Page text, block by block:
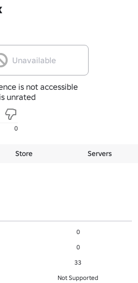
Unavailable
is not accessible
unrated
0
Store Servers
0
0
33
Not Supported